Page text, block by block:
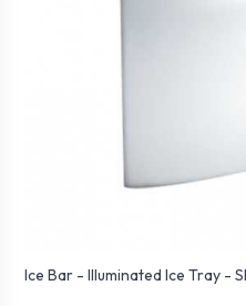
Ice Bar - Illuminated Ice Tray -